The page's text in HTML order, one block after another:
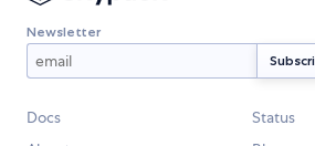
Newsletter
Docs
Status